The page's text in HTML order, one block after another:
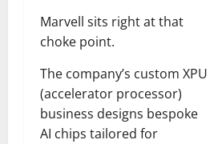
Marvell sits right at that
choke point.
The company’s custom XPU
(accelerator processor)
business designs bespoke
AI chips tailored for